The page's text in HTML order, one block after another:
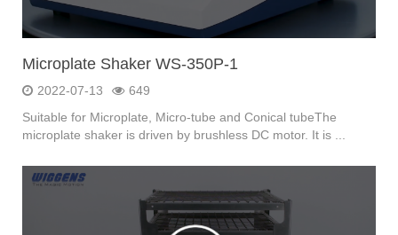
Microplate Shaker WS-350P-1
2022-07-13
649
Suitable for Microplate, Micro-tube and Conical tubeThe
microplate shaker is driven by brushless DC motor. It is ...